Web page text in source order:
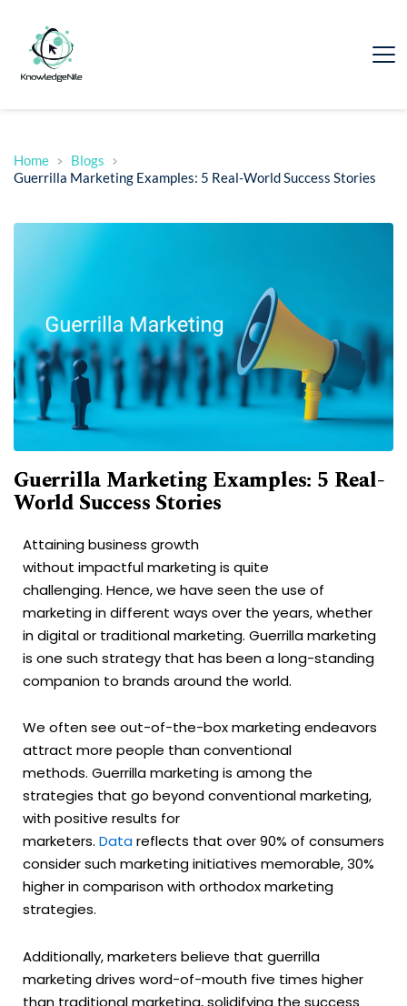
Home
Blogs
Guerrilla Marketing Examples: 5 Real-World Success Stories
Guerrilla Marketing Examples: 5 Real-
World Success Stories
Attaining business growth
without impactful marketing is quite
challenging. Hence, we have seen the use of
marketing in different ways over the years, whether
in digital or traditional marketing. Guerrilla marketing
is one such strategy that has been a long-standing
companion to brands around the world.
We often see out-of-the-box marketing endeavors
attract more people than conventional
methods. Guerrilla marketing is among the
strategies that go beyond conventional marketing,
with positive results for
marketers. Datareflects that over 90% of consumers
consider such marketing initiatives memorable, 30%
higher in comparison with orthodox marketing
strategies.
Additionally, marketers believe that guerrilla
marketing drives word-of-mouth five times higher
than traditional marketing, solidifying the success